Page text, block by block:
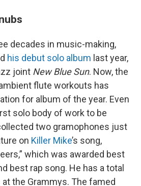
decades in music-making,
his debut solo album last year,
joint New Blue Sun. Now, the
flute workouts has
for album of the year. Even
solo body of work to be
two gramophones just
on Killer Mike’s song,
which was awarded best
best rap song. He has a total
the Grammys. The famed